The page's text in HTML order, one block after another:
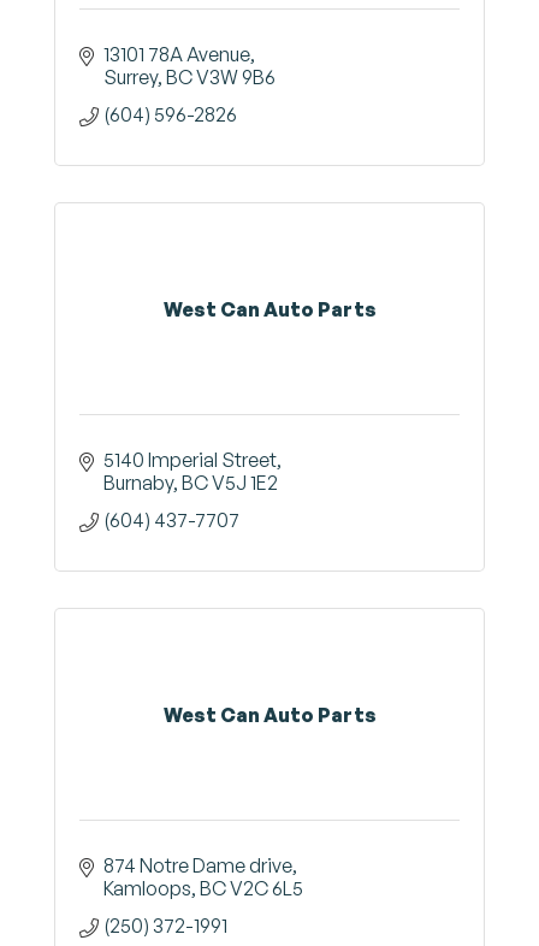
13101 78A Avenue
Surrey BCV3W 9B6
(604) 596-2826
West Can Auto Parts
5140 Imperial Street
Burnaby BCV5J 1E2
(604) 437-7707
West Can Auto Parts
874 Notre Dame drive
Kamloops BCV2C 6L5
(250) 372-1991